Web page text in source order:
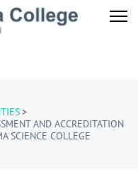
>
AND ACCREDITATION
SCIENCE COLLEGE